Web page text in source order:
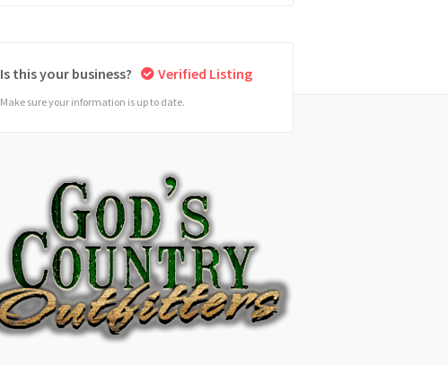
Is this your business? Verified Listing
Make sure your information is up to date.